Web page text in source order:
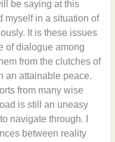
be saying at this
myself in a situation of
It is these issues
of dialogue among
from the clutches of
an attainable peace.
from many wise
is still an uneasy
navigate through. I
between reality